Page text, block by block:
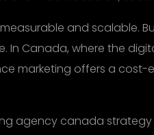
and scalable.
In Canada, where the
marketing offers a